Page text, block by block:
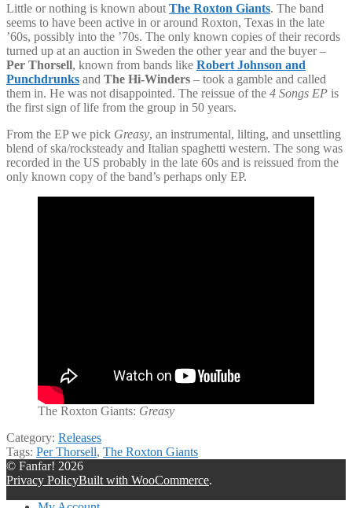
Little or nothing is known about The Roxton Giants. The band
seems to have been active in or around Roxton, Texas in the late
’60s, possibly into the ’70s. The only known copies of their records
turned up at an auction in Sweden the other year and the buyer –
Per Thorsell, known from bands like Robert Johnson and
Punchdrunks and The Hi-Winders – took a gamble and called
them in. He was not disappointed. The reissue of the 4 Songs EP is
the first sign of life from the group in 50 years.
From the EP we pick Greasy, an instrumental, lilting, and unsettling
blend of ska/rocksteady and Italian spaghetti western. The song was
recorded in the US probably in the late 60s and is reissued from the
only known copy of the band’s perhaps only EP.
The Roxton Giants: Greasy
Category: Releases
Tags: Per Thorsell, The Roxton Giants
© Fanfar! 2026
Privacy PolicyBuilt with WooCommerce.